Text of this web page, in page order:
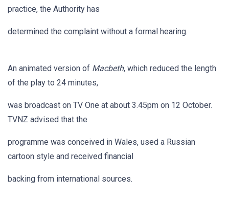
practice, the Authority has
determined the complaint without a formal hearing.
An animated version of Macbeth, which reduced the length
of the play to 24 minutes,
was broadcast on TV One at about 3.45pm on 12 October.
TVNZ advised that the
programme was conceived in Wales, used a Russian
cartoon style and received financial
backing from international sources.